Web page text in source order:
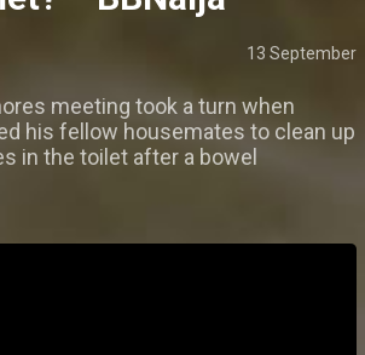
13 September
meeting took a turn when
his fellow housemates to clean up
in the toilet after a bowel